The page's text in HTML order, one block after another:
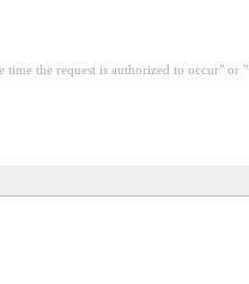
time the request is authorized to occur" or